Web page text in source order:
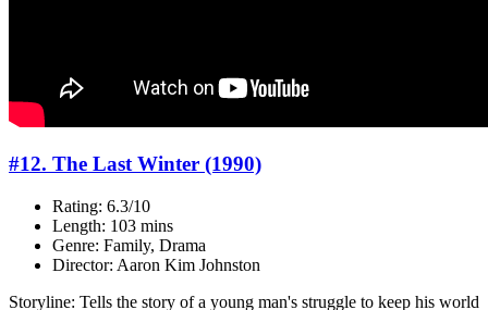
#12. The Last Winter (1990)
Rating: 6.3/10
Length: 103 mins
Genre: Family, Drama
Director: Aaron Kim Johnston
Storyline: Tells the story of a young man's struggle to keep his world